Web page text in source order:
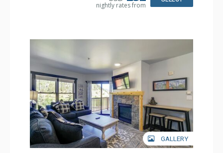
nightly rates from
GALLERY